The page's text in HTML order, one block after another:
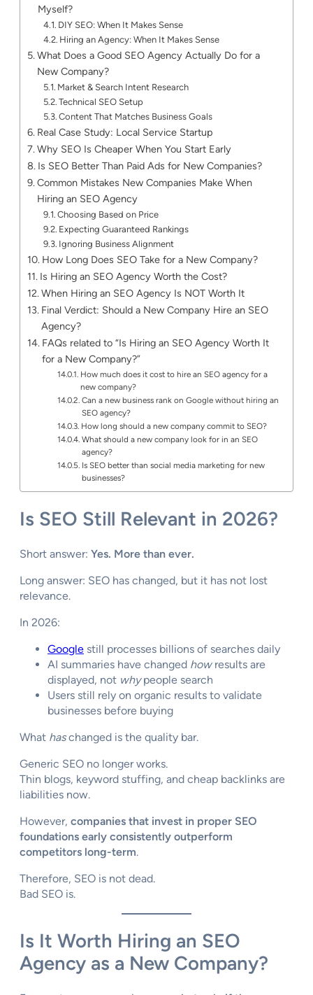
Myself?
DIY SEO: When It Makes Sense
Hiring an Agency: When It Makes Sense
What Does a Good SEO Agency Actually Do for a
New Company?
Market & Search Intent Research
Technical SEO Setup
Content That Matches Business Goals
Real Case Study: Local Service Startup
Why SEO Is Cheaper When You Start Early
Is SEO Better Than Paid Ads for New Companies?
Common Mistakes New Companies Make When
Hiring an SEO Agency
Choosing Based on Price
Expecting Guaranteed Rankings
Ignoring Business Alignment
How Long Does SEO Take for a New Company?
Is Hiring an SEO Agency Worth the Cost?
When Hiring an SEO Agency Is NOT Worth It
Final Verdict: Should a New Company Hire an SEO
Agency?
FAQs related to “Is Hiring an SEO Agency Worth It
for a New Company?”
How much does it cost to hire an SEO agency for a
new company?
Can a new business rank on Google without hiring an
SEO agency?
How long should a new company commit to SEO?
What should a new company look for in an SEO
agency?
Is SEO better than social media marketing for new
businesses?
Is SEO Still Relevant in 2026?
Short answer: Yes. More than ever.
Long answer: SEO has changed, but it has not lost
relevance.
In 2026:
Google still processes billions of searches daily
AI summaries have changed howresults are
displayed, not whypeople search
Users still rely on organic results to validate
businesses before buying
What haschanged is the quality bar.
Generic SEO no longer works.
Thin blogs, keyword stuffing, and cheap backlinks are
liabilities now.
However, companies that invest in proper SEO
foundations early consistently outperform
competitors long-term.
Therefore, SEO is not dead.
Bad SEO is.
Is It Worth Hiring an SEO
Agency as a New Company?